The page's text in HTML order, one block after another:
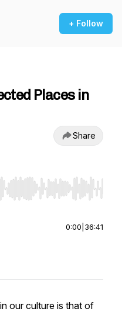
+ Follow
Places in
Share
Home/End to jump to
0:00 36:41
our culture is that of